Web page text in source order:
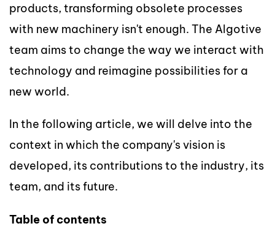
products, transforming obsolete processes
with new machinery isn't enough. The Algotive
team aims to change the way we interact with
technology and reimagine possibilities for a
new world.
In the following article, we will delve into the
context in which the company's vision is
developed, its contributions to the industry, its
team, and its future.
Table of contents